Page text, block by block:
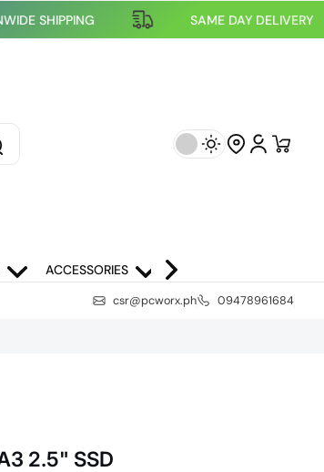
SHIPPING SAME DAY
ACCESSORIES NETWORKING
csr@pcworx.ph 09478961684
2.5" SSD